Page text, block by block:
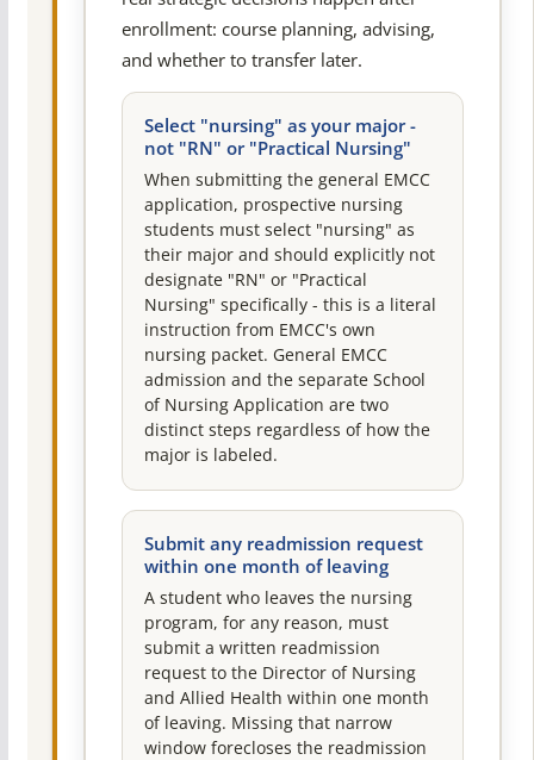
enrollment: course planning, advising,
and whether to transfer later.
Select "nursing" as your major -
not "RN" or "Practical Nursing"
When submitting the general EMCC
application, prospective nursing
students must select "nursing" as
their major and should explicitly not
designate "RN" or "Practical
Nursing" specifically - this is a literal
instruction from EMCC's own
nursing packet. General EMCC
admission and the separate School
of Nursing Application are two
distinct steps regardless of how the
major is labeled.
Submit any readmission request
within one month of leaving
A student who leaves the nursing
program, for any reason, must
submit a written readmission
request to the Director of Nursing
and Allied Health within one month
of leaving. Missing that narrow
window forecloses the readmission